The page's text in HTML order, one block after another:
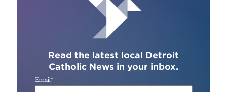
Read the latest local Detroit
Catholic News in your inbox.
Email*